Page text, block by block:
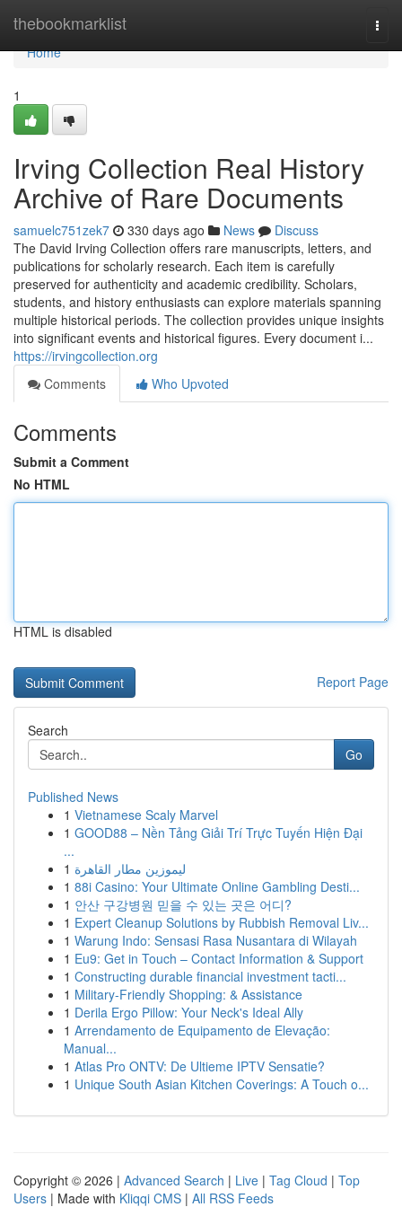
thebookmarklist
Home
Home
1
Irving Collection Real History
Archive of Rare Documents
samuelc751zek7 330 days ago News
Discuss
The David Irving Collection offers rare manuscripts, letters, and
publications for scholarly research. Each item is carefully
preserved for authenticity and academic credibility. Scholars,
students, and history enthusiasts can explore materials spanning
multiple historical periods. The collection provides unique insights
into significant events and historical figures. Every document i...
https://irvingcollection.org
Comments
Who Upvoted
Comments
Submit a Comment
No HTML
HTML is disabled
Report Page
Search
Go
Published News
1 Vietnamese Scaly Marvel
1 GOOD88 – Nền Tảng Giải Trí Trực Tuyến Hiện Đại
...
1 ليموزين مطار القاهرة
1 88i Casino: Your Ultimate Online Gambling Desti...
1 안산 구강병원 믿을 수 있는 곳은 어디?
1 Expert Cleanup Solutions by Rubbish Removal Liv...
1 Warung Indo: Sensasi Rasa Nusantara di Wilayah
1 Eu9: Get in Touch – Contact Information & Support
1 Constructing durable financial investment tacti...
1 Military-Friendly Shopping: & Assistance
1 Derila Ergo Pillow: Your Neck's Ideal Ally
1 Arrendamento de Equipamento de Elevação:
Manual...
1 Atlas Pro ONTV: De Ultieme IPTV Sensatie?
1 Unique South Asian Kitchen Coverings: A Touch o...
Copyright © 2026 | Advanced Search | Live | Tag Cloud | Top
Users | Made with Kliqqi CMS | All RSS Feeds